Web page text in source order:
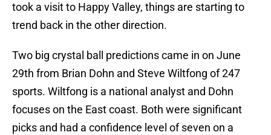
took a visit to Happy Valley, things are starting to
trend back in the other direction.
Two big crystal ball predictions came in on June
29th from Brian Dohn and Steve Wiltfong of 247
sports. Wiltfong is a national analyst and Dohn
focuses on the East coast. Both were significant
picks and had a confidence level of seven on a